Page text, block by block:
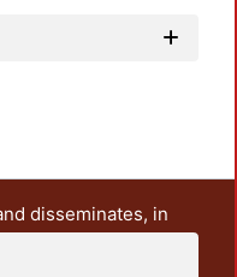
disseminates, in
and research
also includes some